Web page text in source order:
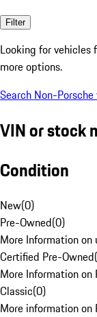
Filter
Looking for vehicles
more options.
Search Non-
VIN or stock
Condition
New(0)
Pre-Owned(0)
More Information
Certified Pre-Owned(
More Information on
Classic(0)
More information on